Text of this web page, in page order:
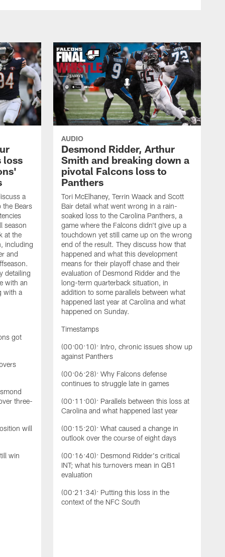
loss
a
the Bears
season
at the
including
and
detailing
with an
with a
got
three-
will
win
AUDIO
Desmond Ridder, Arthur
Smith and breaking down a
pivotal Falcons loss to
Panthers
Tori McElhaney, Terrin Waack and Scott
Bair detail what went wrong in a rain-
soaked loss to the Carolina Panthers, a
game where the Falcons didn't give up a
touchdown yet still came up on the wrong
end of the result. They discuss how that
happened and what this development
means for their playoff chase and their
evaluation of Desmond Ridder and the
long-term quarterback situation, in
addition to some parallels between what
happened last year at Carolina and what
happened on Sunday.
Timestamps
(00:00:10): Intro, chronic issues show up
against Panthers
(00:06:28): Why Falcons defense
continues to struggle late in games
(00:11:00): Parallels between this loss at
Carolina and what happened last year
(00:15:20): What caused a change in
outlook over the course of eight days
(00:16:40): Desmond Ridder's critical
INT; what his turnovers mean in QB1
evaluation
(00:21:34): Putting this loss in the
context of the NFC South